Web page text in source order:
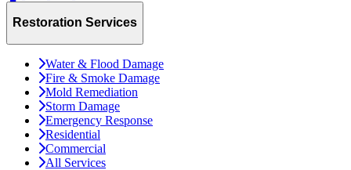
Restoration Services
Water & Flood Damage
Fire & Smoke Damage
Mold Remediation
Storm Damage
Emergency Response
Residential
Commercial
All Services